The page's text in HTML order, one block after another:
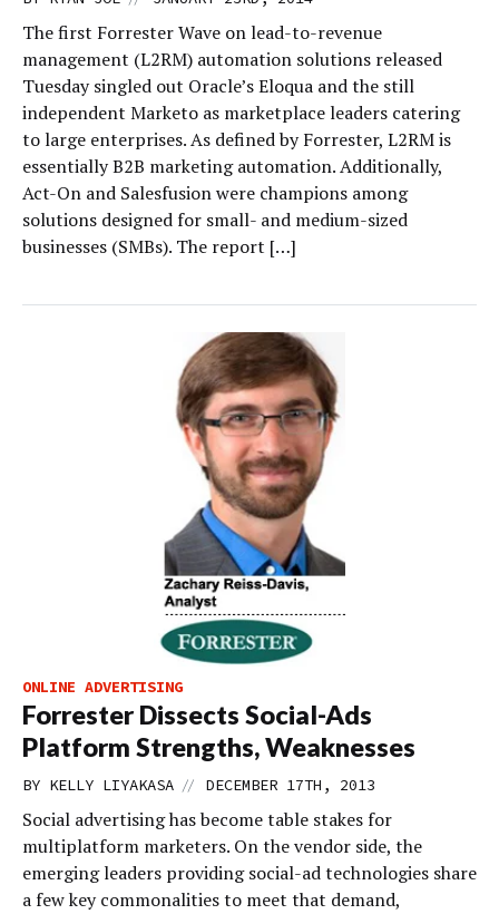
The first Forrester Wave on lead-to-revenue
management (L2RM) automation solutions released
Tuesday singled out Oracle’s Eloqua and the still
independent Marketo as marketplace leaders catering
to large enterprises. As defined by Forrester, L2RM is
essentially B2B marketing automation. Additionally,
Act-On and Salesfusion were champions among
solutions designed for small- and medium-sized
businesses (SMBs). The report […]
ONLINE ADVERTISING
Forrester Dissects Social-Ads
Platform Strengths, Weaknesses
BY KELLY LIYAKASA // DECEMBER 17TH, 2013
Social advertising has become table stakes for
multiplatform marketers. On the vendor side, the
emerging leaders providing social-ad technologies share
a few key commonalities to meet that demand,